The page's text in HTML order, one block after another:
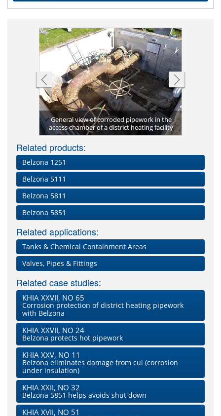
General view of corroded pipework in the
access chamber of a district heating facility
Related products:
Belzona 1251
Belzona 5111
Belzona 5811
Belzona 5851
Related applications:
Tanks & Chemical Containment Areas
Valves, Pipes & Fittings
Related case studies:
KHIA XXVII, NO 65
Corrosion protection of district heating pipework
with Belzona
KHIA XXVII, NO 24
Belzona protects hot pipework
KHIA XXV, NO 11
Belzona eliminates damage from cui (corrosion
under insulation)
KHIA XXII, NO 32
Belzona 5851 helps avoids shut down
KHIA XVII, NO 51